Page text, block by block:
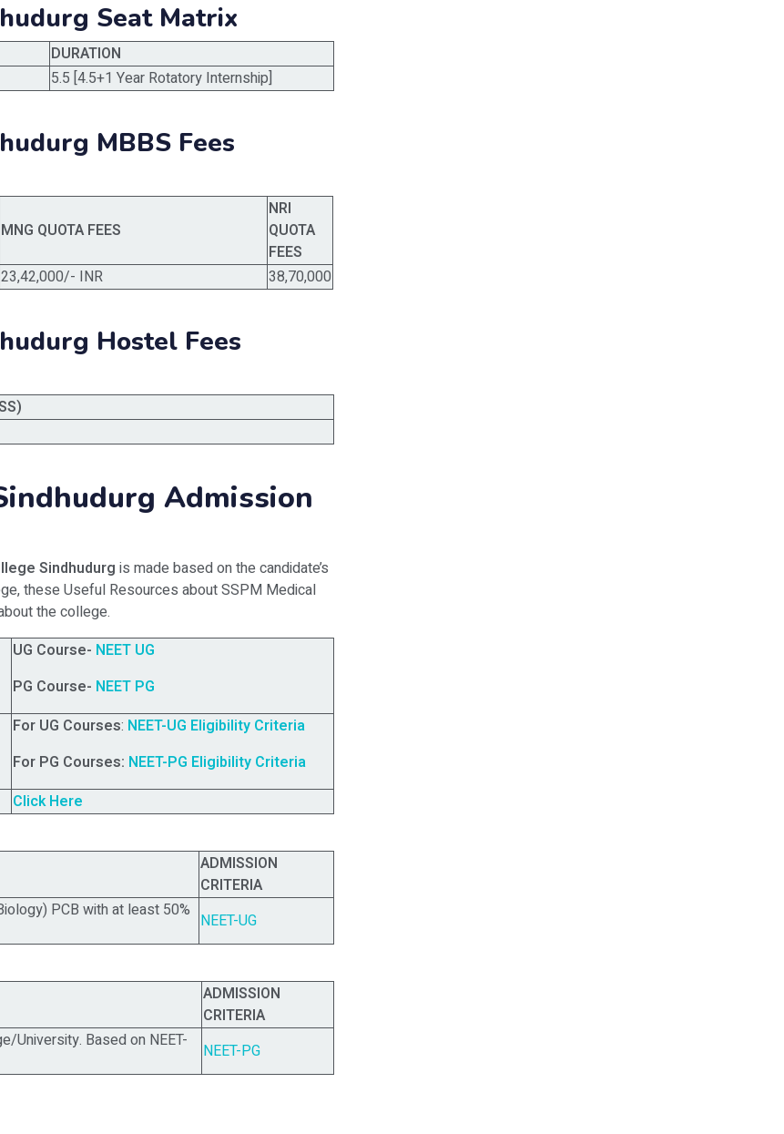
Seat Matrix
DURATION
5.5 [4.5+1 Year Rotatory Internship]
MBBS Fees
MNG QUOTA FEES
NRI
QUOTA
FEES
23,42,000/- INR 38,70,000
Hostel Fees
Admission
Sindhudurg is made based on the candidate’s
these Useful Resources about SSPM Medical
the college.
UG Course- NEET UG
PG Course- NEET PG
For UG Courses: NEET-UG Eligibility Criteria
For PG Courses: NEET-PG Eligibility Criteria
Click Here
ADMISSION
CRITERIA
PCB with at least 50% NEET-UG
ADMISSION
CRITERIA
University. Based on NEET-
NEET-PG